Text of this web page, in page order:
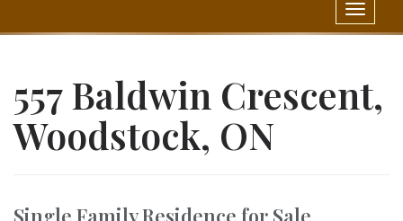
Toggle
557 Baldwin Crescent,
Woodstock, ON
Single Family Residence for Sale